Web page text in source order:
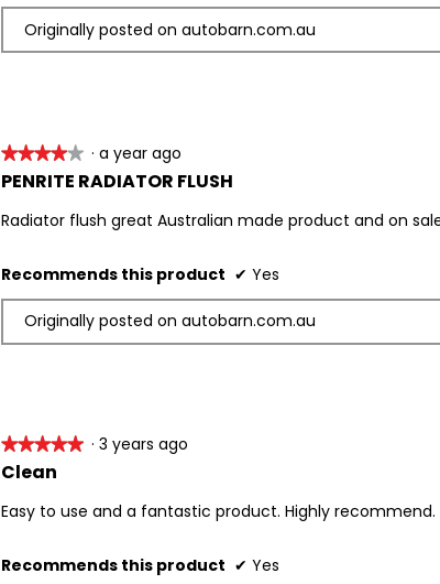
Originally posted on autobarn.com.au
★★★★★
★★★★★
4
of
· a year ago
PENRITE RADIATOR FLUSH
Radiator flush great Australian made product and on
Recommends this product ✔ Yes
Originally posted on autobarn.com.au
★★★★★
★★★★★
5
of
· 3 years ago
Clean
Easy to use and a fantastic product. Highly recommend.
Recommends this product ✔ Yes